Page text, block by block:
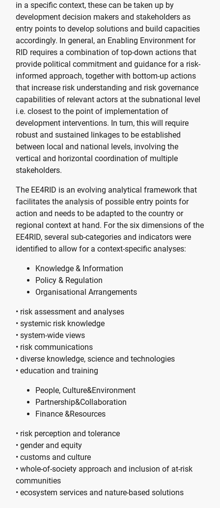
in a specific context, these can be taken up by
development decision makers and stakeholders as
entry points to develop solutions and build capacities
accordingly. In general, an Enabling Environment for
RID requires a combination of top-down actions that
provide political commitment and guidance for a risk-
informed approach, together with bottom-up actions
that increase risk understanding and risk governance
capabilities of relevant actors at the subnational level
i.e. closest to the point of implementation of
development interventions. In turn, this will require
robust and sustained linkages to be established
between local and national levels, involving the
vertical and horizontal coordination of multiple
stakeholders.
The EE4RID is an evolving analytical framework that
facilitates the analysis of possible entry points for
action and needs to be adapted to the country or
regional context at hand. For the six dimensions of the
EE4RID, several sub-categories and indicators were
identified to allow for a context-specific analyses:
Knowledge & Information
Policy & Regulation
Organisational Arrangements
• risk assessment and analyses
• systemic risk knowledge
• system-wide views
• risk communications
• diverse knowledge, science and technologies
• education and training
People, Culture&Environment
Partnership&Collaboration
Finance &Resources
• risk perception and tolerance
• gender and equity
• customs and culture
• whole-of-society approach and inclusion of at-risk
communities
• ecosystem services and nature-based solutions